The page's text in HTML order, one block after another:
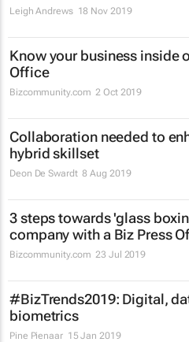
Leigh Andrews 18 Nov 2019
Know your business inside
Office
Bizcommunity.com 2 Oct 2019
Collaboration needed to
hybrid skillset
Deon De Swardt 8 Aug 2019
3 steps towards 'glass
company with a Biz Press
Bizcommunity.com 23 Jul 2019
#BizTrends2019: Digital,
biometrics
Pine Pienaar 15 Jan 2019